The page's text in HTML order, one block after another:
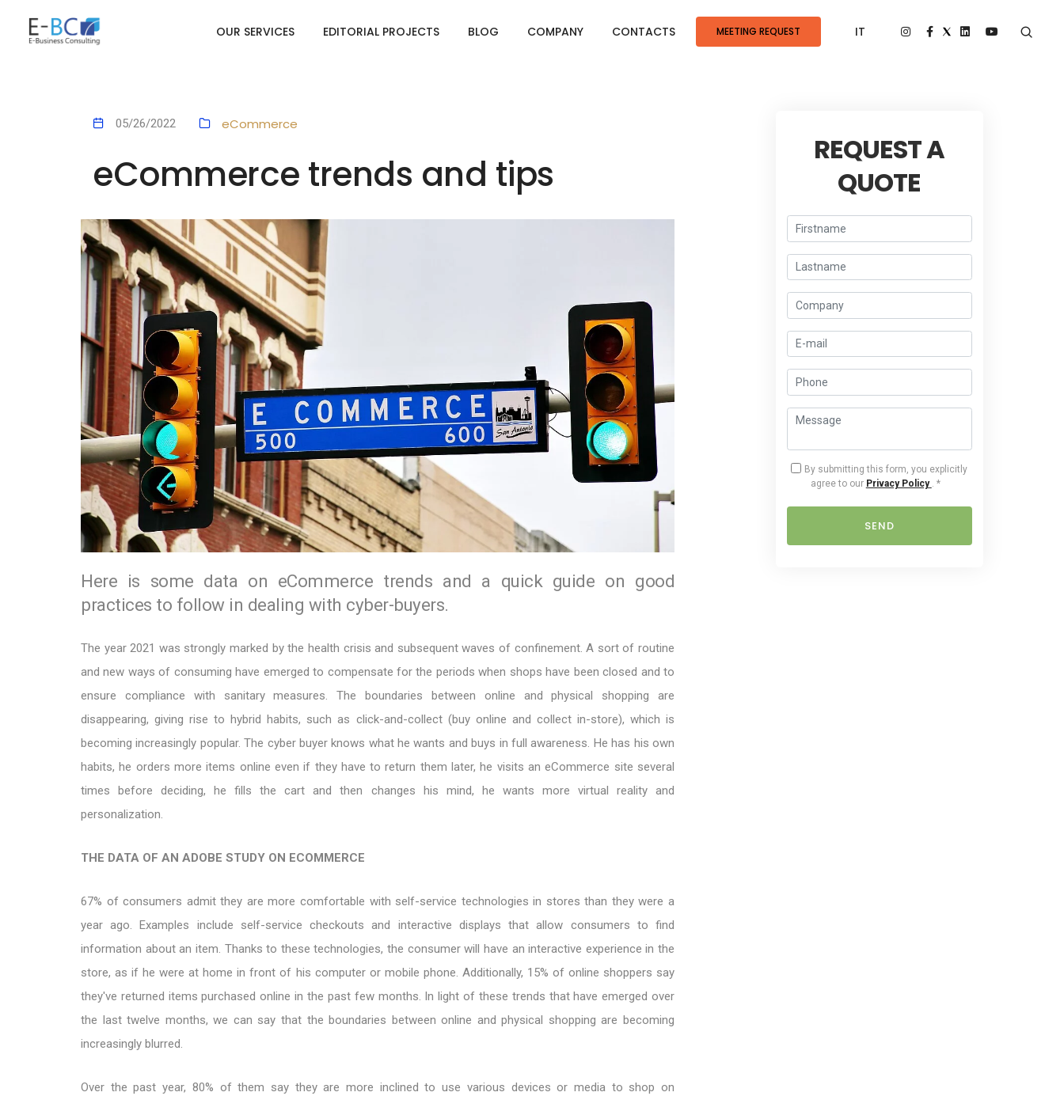
OUR SERVICES EDITORIAL PROJECTS BLOG COMPANY CONTACTS MEETING REQUEST IT
05/26/2022 eCommerce
eCommerce trends and tips
Here is some data on eCommerce trends and a quick guide on good
practices to follow in dealing with cyber-buyers.
The year 2021 was strongly marked by the health crisis and subsequent waves of confinement. A sort of routine
and new ways of consuming have emerged to compensate for the periods when shops have been closed and to
ensure compliance with sanitary measures. The boundaries between online and physical shopping are
disappearing, giving rise to hybrid habits, such as click-and-collect (buy online and collect in-store), which is
becoming increasingly popular. The cyber buyer knows what he wants and buys in full awareness. He has his own
habits, he orders more items online even if they have to return them later, he visits an eCommerce site several
times before deciding, he fills the cart and then changes his mind, he wants more virtual reality and
personalization.
THE DATA OF AN ADOBE STUDY ON ECOMMERCE
67% of consumers admit they are more comfortable with self-service technologies in stores than they were a
year ago. Examples include self-service checkouts and interactive displays that allow consumers to find
information about an item. Thanks to these technologies, the consumer will have an interactive experience in the
store, as if he were at home in front of his computer or mobile phone. Additionally, 15% of online shoppers say
they've returned items purchased online in the past few months. In light of these trends that have emerged over
the last twelve months, we can say that the boundaries between online and physical shopping are becoming
increasingly blurred.
Over the past year, 80% of them say they are more inclined to use various devices or media to shop on
REQUEST A
QUOTE
By submitting this form, you explicitly
agree to our Privacy Policy . *
SEND